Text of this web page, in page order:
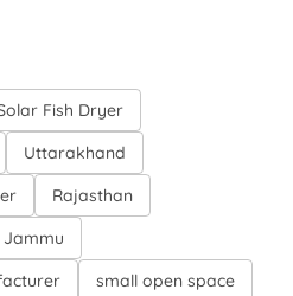
Fish Dryer
Uttarakhand
Rajasthan
Jammu
small open space